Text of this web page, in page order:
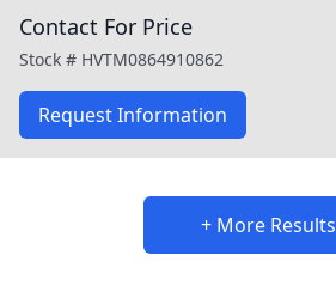
Contact For Price
Stock # HVTM0864910862
Request Information
+ More Results